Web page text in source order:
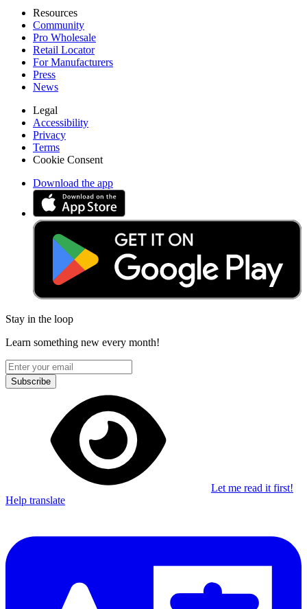
Resources
Community
Pro Wholesale
Retail Locator
For Manufacturers
Press
News
Legal
Accessibility
Privacy
Terms
Cookie Consent
Download the app
Stay in the loop
Learn something new every month!
Subscribe
Let me read it first!
Help translate